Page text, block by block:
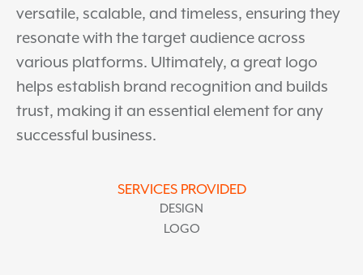
versatile, scalable, and timeless, ensuring they
resonate with the target audience across
various platforms. Ultimately, a great logo
helps establish brand recognition and builds
trust, making it an essential element for any
successful business.
SERVICES PROVIDED
DESIGN
LOGO